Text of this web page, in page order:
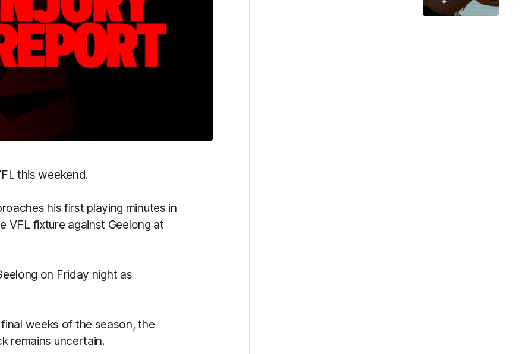
this weekend.
his first playing minutes in
VFL fixture against Geelong at
on Friday night as
weeks of the season, the
remains uncertain.